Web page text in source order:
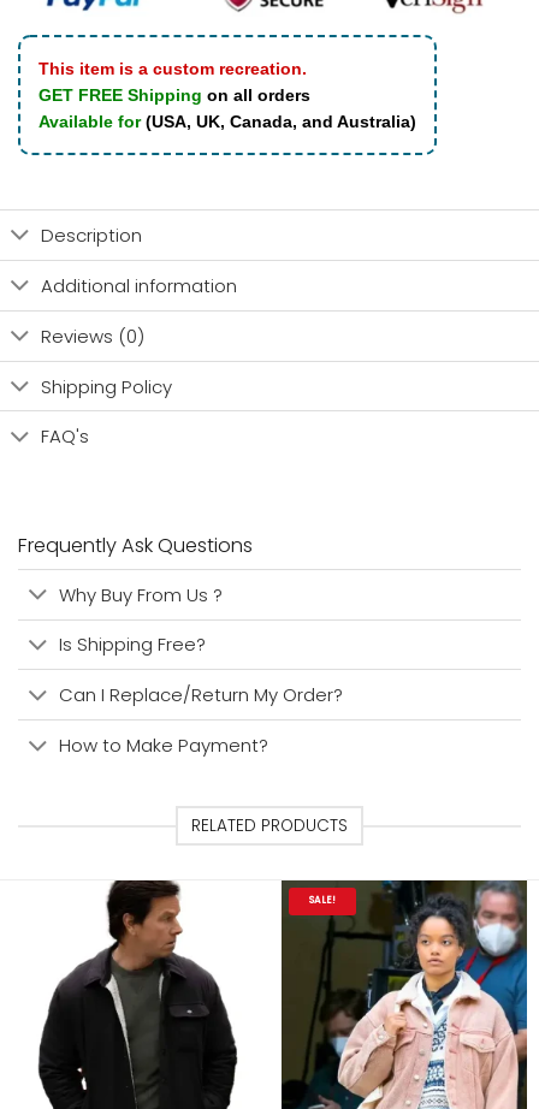
This item is a custom recreation.
GET FREE Shipping on all orders
Available for(USA, UK, Canada, and Australia)
Description
Additional information
Reviews (0)
Shipping Policy
FAQ's
Frequently Ask Questions
Why Buy From Us ?
Is Shipping Free?
Can I Replace/Return My Order?
How to Make Payment?
RELATED PRODUCTS
SALE!